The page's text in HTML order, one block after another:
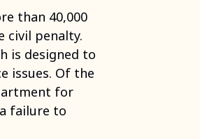
than 40,000
civil penalty.
is designed to
issues. Of the
for
failure to